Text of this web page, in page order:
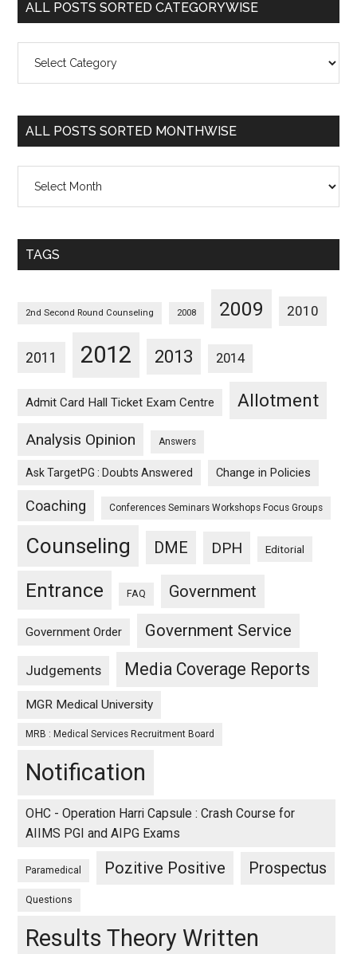
ALL POSTS SORTED CATEGORYWISE
Posts
Categorywise
ALL POSTS SORTED MONTHWISE
Posts
Monthwise
TAGS
2nd Second Round Counseling 2008 2009 2010
2011 2012 2013 2014
Admit Card Hall Ticket Exam Centre Allotment
Analysis Opinion Answers
Ask TargetPG : Doubts Answered Change in Policies
Coaching Conferences Seminars Workshops Focus Groups
Counseling DME DPH Editorial
Entrance FAQ Government
Government Order Government Service
Judgements Media Coverage Reports
MGR Medical University
MRB : Medical Services Recruitment Board
Notification
OHC - Operation Harri Capsule : Crash Course for
AIIMS PGI and AIPG Exams
Paramedical Pozitive Positive Prospectus
Questions
Results Theory Written